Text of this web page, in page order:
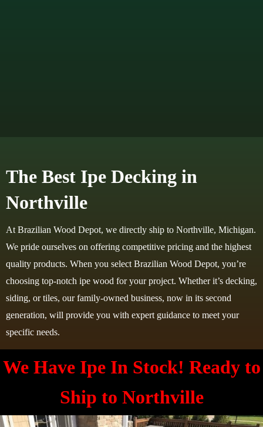
The Best Ipe Decking in
Northville
At Brazilian Wood Depot, we directly ship to Northville, Michigan.
We pride ourselves on offering competitive pricing and the highest
quality products. When you select Brazilian Wood Depot, you’re
choosing top-notch ipe wood for your project. Whether it’s decking,
siding, or tiles, our family-owned business, now in its second
generation, will provide you with expert guidance to meet your
specific needs.
We Have Ipe In Stock! Ready to
Ship to Northville